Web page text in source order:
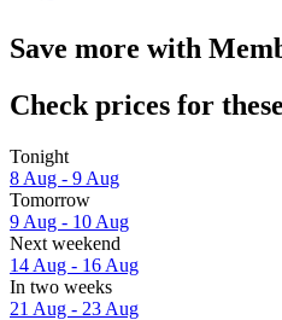
Save more with
Check prices for
Tonight
8 Aug - 9 Aug
Tomorrow
9 Aug - 10 Aug
Next weekend
14 Aug - 16 Aug
In two weeks
21 Aug - 23 Aug